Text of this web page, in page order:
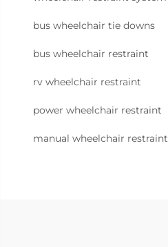
bus wheelchair tie downs
bus wheelchair restraint
rv wheelchair restraint
power wheelchair restraint
manual wheelchair restraint